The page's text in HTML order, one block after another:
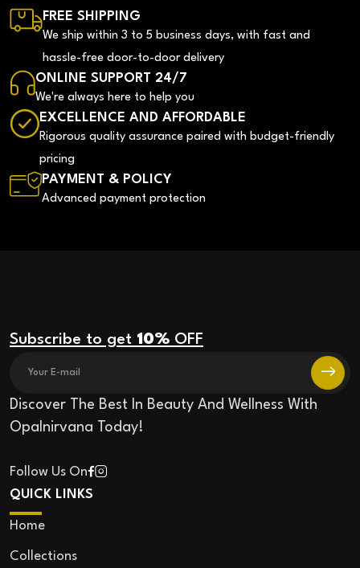
FREE SHIPPING
We ship within 3 to 5 business days, with fast and
hassle-free door-to-door delivery
ONLINE SUPPORT 24/7
We're always here to help you
EXCELLENCE AND AFFORDABLE
Rigorous quality assurance paired with budget-friendly
pricing
PAYMENT & POLICY
Advanced payment protection
Subscribe to get 10% OFF
Discover The Best In Beauty And Wellness With
Opalnirvana Today!
Follow Us On
QUICK LINKS
Home
Collections